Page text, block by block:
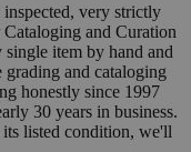
very strictly
and Curation
item by hand and
grading and cataloging
honestly since 1997
30 years in business.
listed condition, we'll